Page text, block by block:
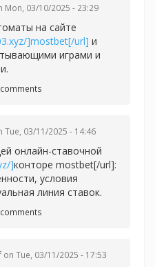
Mon, 03/10/2025 - 23:29
на сайте
]mostbet[/url] и
играми и
Tue, 03/11/2025 - 14:46
онлайн-ставочной
]конторе mostbet[/url]:
условия
линия ставок.
on Tue, 03/11/2025 - 17:53